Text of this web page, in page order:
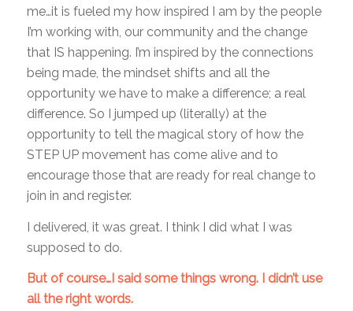
me…it is fueled my how inspired I am by the people
I’m working with, our community and the change
that IS happening. I’m inspired by the connections
being made, the mindset shifts and all the
opportunity we have to make a difference; a real
difference. So I jumped up (literally) at the
opportunity to tell the magical story of how the
STEP UP movement has come alive and to
encourage those that are ready for real change to
join in and register.
I delivered, it was great. I think I did what I was
supposed to do.
But of course…I said some things wrong. I didn’t use
all the right words.